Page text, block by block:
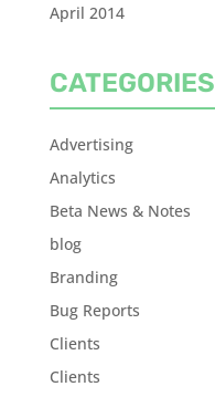
April 2014
CATEGORIES
Advertising
Analytics
Beta News & Notes
blog
Branding
Bug Reports
Clients
Clients